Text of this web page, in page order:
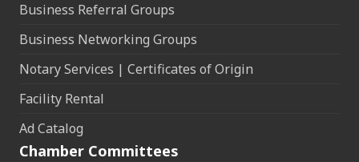
Business Referral Groups
Business Networking Groups
Notary Services | Certificates of Origin
Facility Rental
Ad Catalog
Chamber Committees